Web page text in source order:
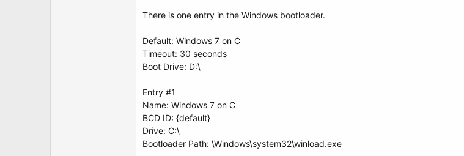
There is one entry in the Windows bootloader.
Default: Windows 7 on C
Timeout: 30 seconds
Boot Drive: D:\
Entry #1
Name: Windows 7 on C
BCD ID: {default}
Drive: C:\
Bootloader Path: \Windows\system32\winload.exe